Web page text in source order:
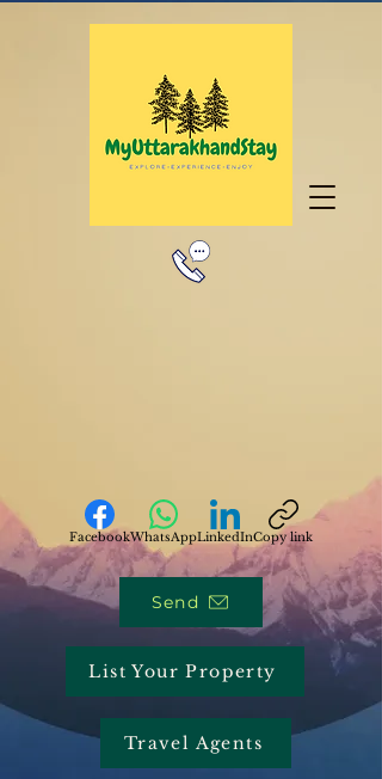
FacebookWhatsAppLinkedInCopy link
Send
List Your Property
Travel Agents